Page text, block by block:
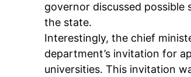
Like this:
Loading...
governor discussed possible
the state.
Interestingly, the chief
department’s invitation for
universities. This invitation